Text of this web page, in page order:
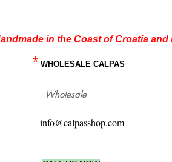
measures with
http://
in the Coast of Croatia and
* WHOLESALE CALPAS
Wholesale
info@calpasshop.com